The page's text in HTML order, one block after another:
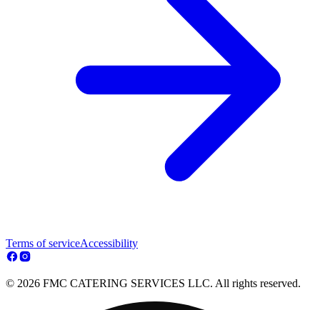
Terms of serviceAccessibility
© 2026 FMC CATERING SERVICES LLC. All rights reserved.